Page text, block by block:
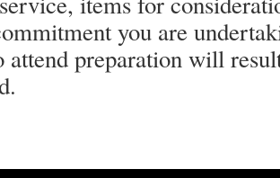
you are
attend preparation will